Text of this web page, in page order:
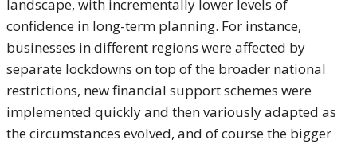
landscape, with incrementally lower levels of
confidence in long-term planning. For instance,
businesses in different regions were affected by
separate lockdowns on top of the broader national
restrictions, new financial support schemes were
implemented quickly and then variously adapted as
the circumstances evolved, and of course the bigger